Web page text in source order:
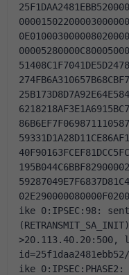
ike 0:IPSEC:98:
>20.113.40.20:500,
ike